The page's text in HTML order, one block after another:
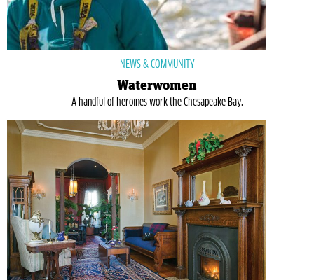
NEWS & COMMUNITY
Waterwomen
A handful of heroines work the Chesapeake Bay.